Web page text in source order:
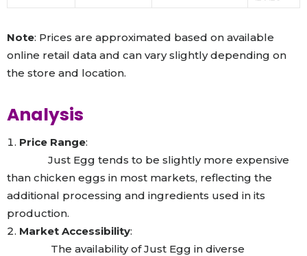
Note: Prices are approximated based on available
online retail data and can vary slightly depending on
the store and location.
Analysis
Price Range:
Just Egg tends to be slightly more expensive
than chicken eggs in most markets, reflecting the
additional processing and ingredients used in its
production.
Market Accessibility:
The availability of Just Egg in diverse